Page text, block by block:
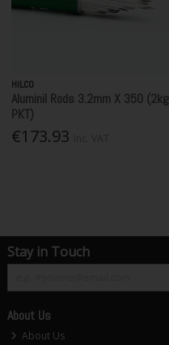
HILCO
Aluminil Rods 3.2mm X 350 (2kg
PKT)
€173.93
Stay in Touch
About Us
About Us